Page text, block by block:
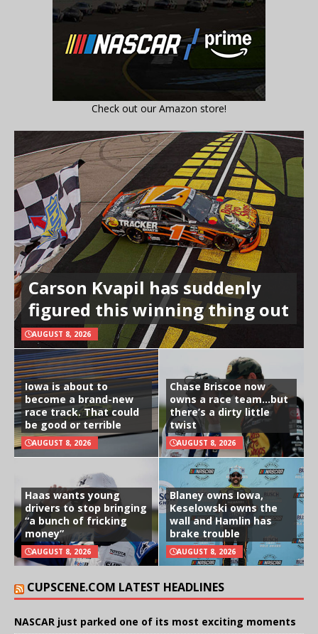
Check out our Amazon store!
Carson Kvapil has suddenly
figured this winning thing out
AUGUST 8, 2026
Iowa is about to
become a brand-new
race track. That could
be good or terrible
AUGUST 8, 2026
Chase Briscoe now
owns a race team…but
there’s a dirty little
twist
AUGUST 8, 2026
Haas wants young
drivers to stop bringing
“a bunch of fricking
money”
AUGUST 8, 2026
Blaney owns Iowa,
Keselowski owns the
wall and Hamlin has
brake trouble
AUGUST 8, 2026
CUPSCENE.COM LATEST HEADLINES
NASCAR just parked one of its most exciting moments